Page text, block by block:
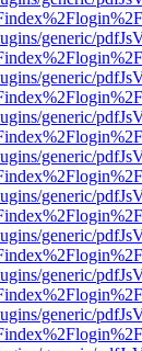
generic/
generic/
generic/
generic/
generic/
generic/
generic/
generic/